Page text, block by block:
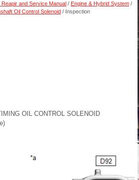
and Service Manual / Engine & Hybrid System /
Oil Control Solenoid / Inspection
OIL CONTROL SOLENOID